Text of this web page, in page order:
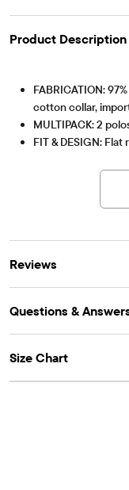
Product Description
FABRICATION:
cotton collar,
MULTIPACK: 2
FIT & DESIGN:
FEATURES: Soft
durability,
school-approved
Pack Includes
Reviews
Questions &
Size Chart